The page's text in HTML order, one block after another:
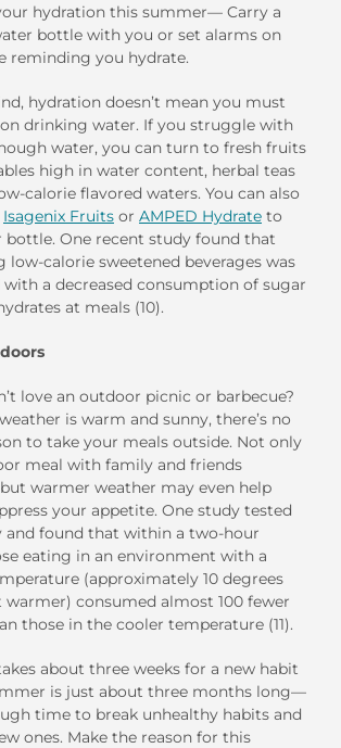
hydration this summer— Carry a
bottle with you or set alarms on
reminding you hydrate.
hydration doesn’t mean you must
drinking water. If you struggle with
water, you can turn to fresh fruits
high in water content, herbal teas
calorie flavored waters. You can also
Isagenix Fruits or AMPED Hydrate to
bottle. One recent study found that
low-calorie sweetened beverages was
with a decreased consumption of sugar
at meals (10).
love an outdoor picnic or barbecue?
is warm and sunny, there’s no
to take your meals outside. Not only
meal with family and friends
warmer weather may even help
your appetite. One study tested
and found that within a two-hour
eating in an environment with a
(approximately 10 degrees
warmer) consumed almost 100 fewer
those in the cooler temperature (11).
about three weeks for a new habit
is just about three months long—
time to break unhealthy habits and
ones. Make the reason for this